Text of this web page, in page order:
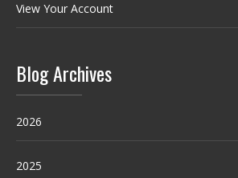
View Your Account
Blog Archives
2026
2025